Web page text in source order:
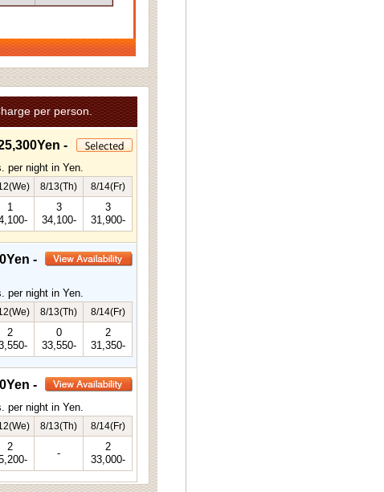
per person.
-
per night in Yen.
8/13(Th) 8/14(Fr)
1
3
34,100-
3
31,900-
-
per night in Yen.
8/13(Th) 8/14(Fr)
2
0
33,550-
2
31,350-
-
per night in Yen.
8/13(Th) 8/14(Fr)
2
-
2
33,000-